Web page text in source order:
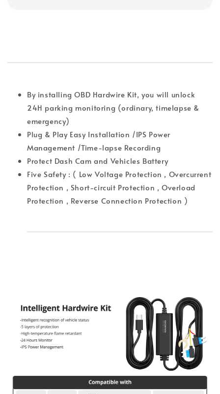
By installing OBD Hardwire Kit, you will unlock
24H parking monitoring (ordinary, timelapse &
emergency)
Plug & Play Easy Installation /IPS Power
Management /Time-lapse Recording
Protect Dash Cam and Vehicles Battery
Five Safety : ( Low Voltage Protection , Overcurrent
Protection , Short-circuit Protection , Overload
Protection , Reverse Connection Protection )